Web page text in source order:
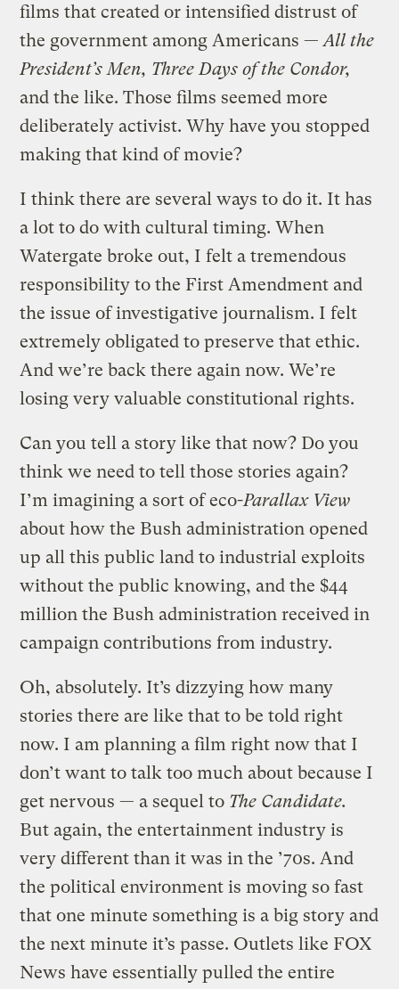
films that created or intensified distrust of
the government among Americans —All the
President’s Men, Three Days of the Condor,
and the like. Those films seemed more
deliberately activist. Why have you stopped
making that kind of movie?
I think there are several ways to do it. It has
a lot to do with cultural timing. When
Watergate broke out, I felt a tremendous
responsibility to the First Amendment and
the issue of investigative journalism. I felt
extremely obligated to preserve that ethic.
And we’re back there again now. We’re
losing very valuable constitutional rights.
Can you tell a story like that now? Do you
think we need to tell those stories again?
I’m imagining a sort of eco-Parallax View
about how the Bush administration opened
up all this public land to industrial exploits
without the public knowing, and the $44
million the Bush administration received in
campaign contributions from industry.
Oh, absolutely. It’s dizzying how many
stories there are like that to be told right
now. I am planning a film right now that I
don’t want to talk too much about because I
get nervous — a sequel to The Candidate.
But again, the entertainment industry is
very different than it was in the ’70s. And
the political environment is moving so fast
that one minute something is a big story and
the next minute it’s passe. Outlets like FOX
News have essentially pulled the entire